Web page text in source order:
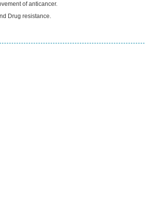
of anticancer.
Drug resistance.